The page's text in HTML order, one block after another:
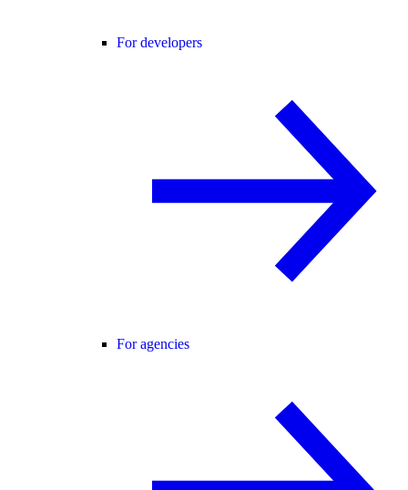
For developers
For agencies